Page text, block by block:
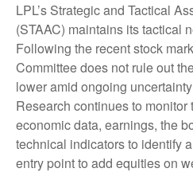
LPL’s Strategic and Tactical
(STAAC) maintains its tactical
Following the recent stock
Committee does not rule out
lower amid ongoing
Research continues to monitor
economic data, earnings, the
technical indicators to identify
entry point to add equities on